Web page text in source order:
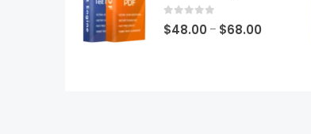
0 out of 5
$48.00 – $68.00